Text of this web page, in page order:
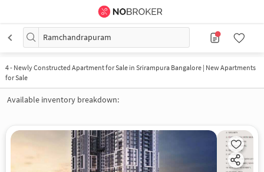
Ramchandrapuram
4- Newly Constructed Apartment for Sale in Srirampura Bangalore | New Apartments
for Sale
Available inventory breakdown: